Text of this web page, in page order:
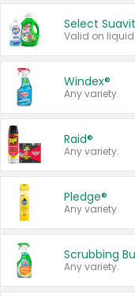
Select
Windex®
Any variety.
Raid®
Any variety.
Pledge®
Any variety.
Scrubbing
Any variety.